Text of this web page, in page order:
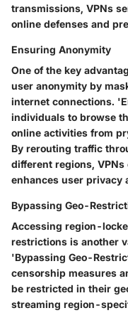
transmissions, VPNs
online defenses and
Ensuring Anonymity
One of the key
user anonymity by
internet connections.
individuals to browse
online activities from
By rerouting traffic
different regions,
enhances user privacy
Bypassing Geo-
Accessing region-
restrictions is another
'Bypassing Geo-
censorship measures
be restricted in their
streaming region-